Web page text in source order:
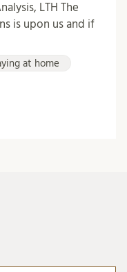
LTH The
is upon us and if
at home